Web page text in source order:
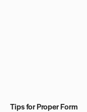
Tips for Proper Form